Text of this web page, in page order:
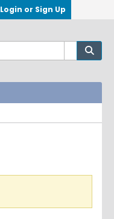
Login or Sign Up